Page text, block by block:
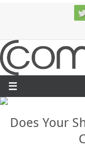
Does Your